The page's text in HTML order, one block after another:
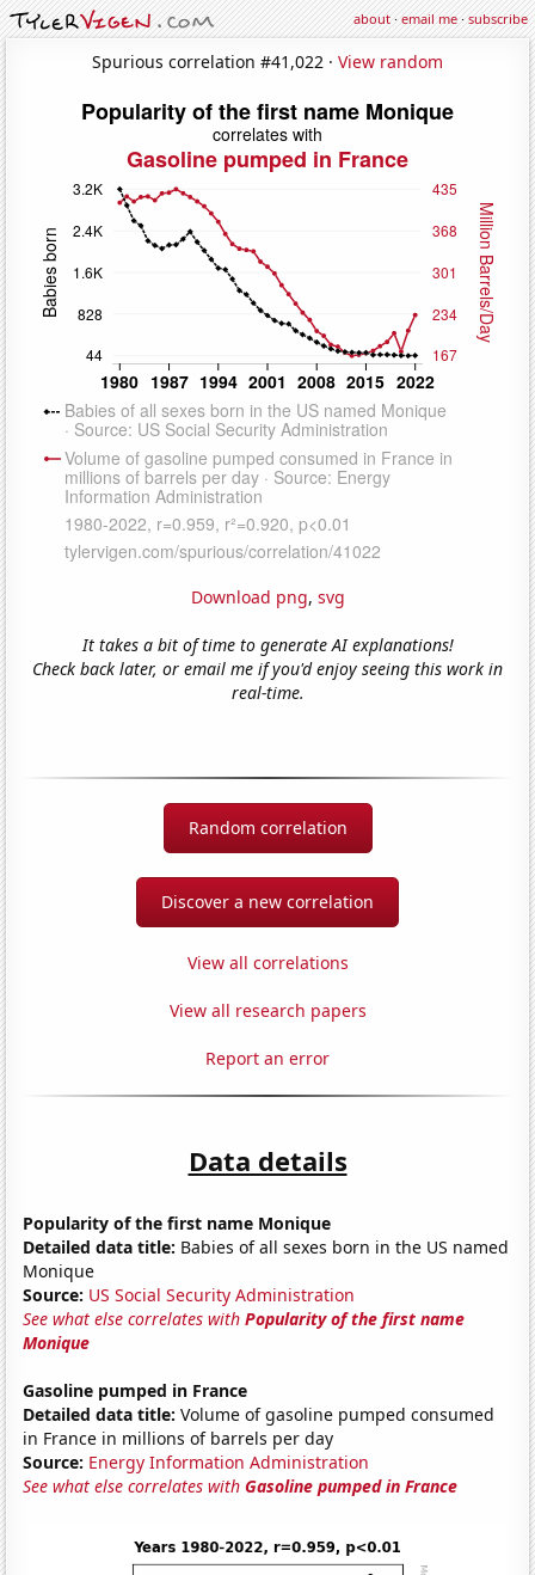
about·email me·subscribe
Spurious correlation #41,022 · View random
Download png, svg
It takes a bit of time to generate AI explanations!
Check back later, or email me if you'd enjoy seeing this work in
real-time.
Random correlation
Discover a new correlation
View all correlations
View all research papers
Report an error
Data details
Popularity of the first name Monique
Detailed data title: Babies of all sexes born in the US named
Monique
Source: US Social Security Administration
See what else correlates withPopularity of the first name
Monique
Gasoline pumped in France
Detailed data title: Volume of gasoline pumped consumed
in France in millions of barrels per day
Source: Energy Information Administration
See what else correlates withGasoline pumped in France